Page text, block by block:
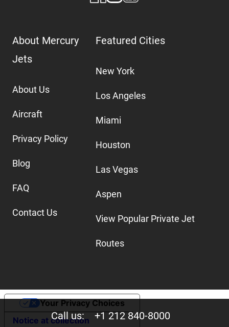
Call us:+1 212 840-8000
About Mercury
Jets
About Us
Aircraft
Privacy Policy
Blog
FAQ
Contact Us
Featured Cities
New York
Los Angeles
Miami
Houston
Las Vegas
Aspen
View Popular Private Jet
Routes
Notice at collection
Your Privacy Choices